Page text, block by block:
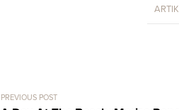
PREVIOUS POST